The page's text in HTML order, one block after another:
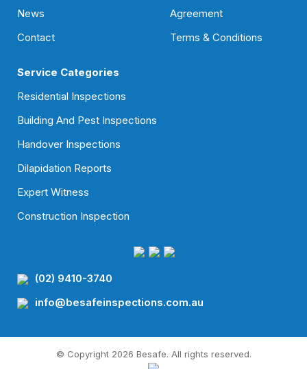
Service Categories
Residential Inspections
Building And Pest Inspections
Handover Inspections
Dilapidation Reports
Expert Witness
Construction Inspection
News
Contact
Agreement
Terms & Conditions
(02) 9410-3740
info@besafeinspections.com.au
© Copyright 2026 Besafe. All rights reserved.